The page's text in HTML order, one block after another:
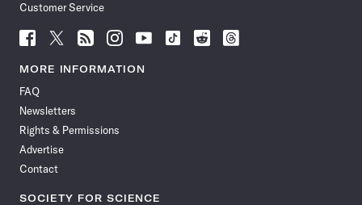
Customer Service
Follow
News
Facebook
Follow
News
Follow
News
Follow
News
Follow
News
Follow
Follow
Follow
MORE INFORMATION
FAQ
Newsletters
Rights & Permissions
Advertise
Contact
SOCIETY FOR SCIENCE